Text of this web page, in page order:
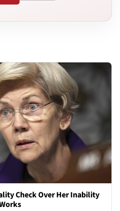
Check Over Her Inability